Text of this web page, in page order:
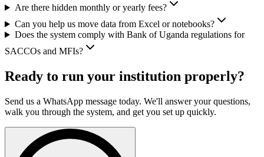
Are there hidden monthly or yearly fees?
Can you help us move data from Excel or notebooks?
Does the system comply with Bank of Uganda regulations for
SACCOs and MFIs?
Ready to run your institution properly?
Send us a WhatsApp message today. We'll answer your questions,
walk you through the system, and get you set up quickly.